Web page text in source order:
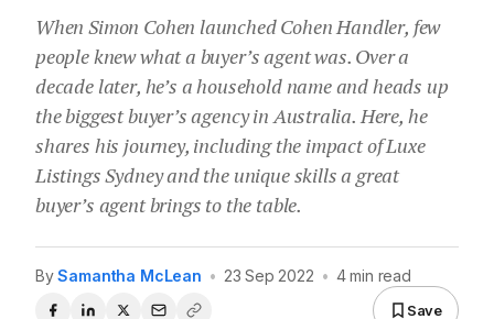
When Simon Cohen launched Cohen Handler, few
people knew what a buyer’s agent was. Over a
decade later, he’s a household name and heads up
the biggest buyer’s agency in Australia. Here, he
shares his journey, including the impact of Luxe
Listings Sydney and the unique skills a great
buyer’s agent brings to the table.
BySamantha McLean • 23 Sep 2022 • 4 min read
Save